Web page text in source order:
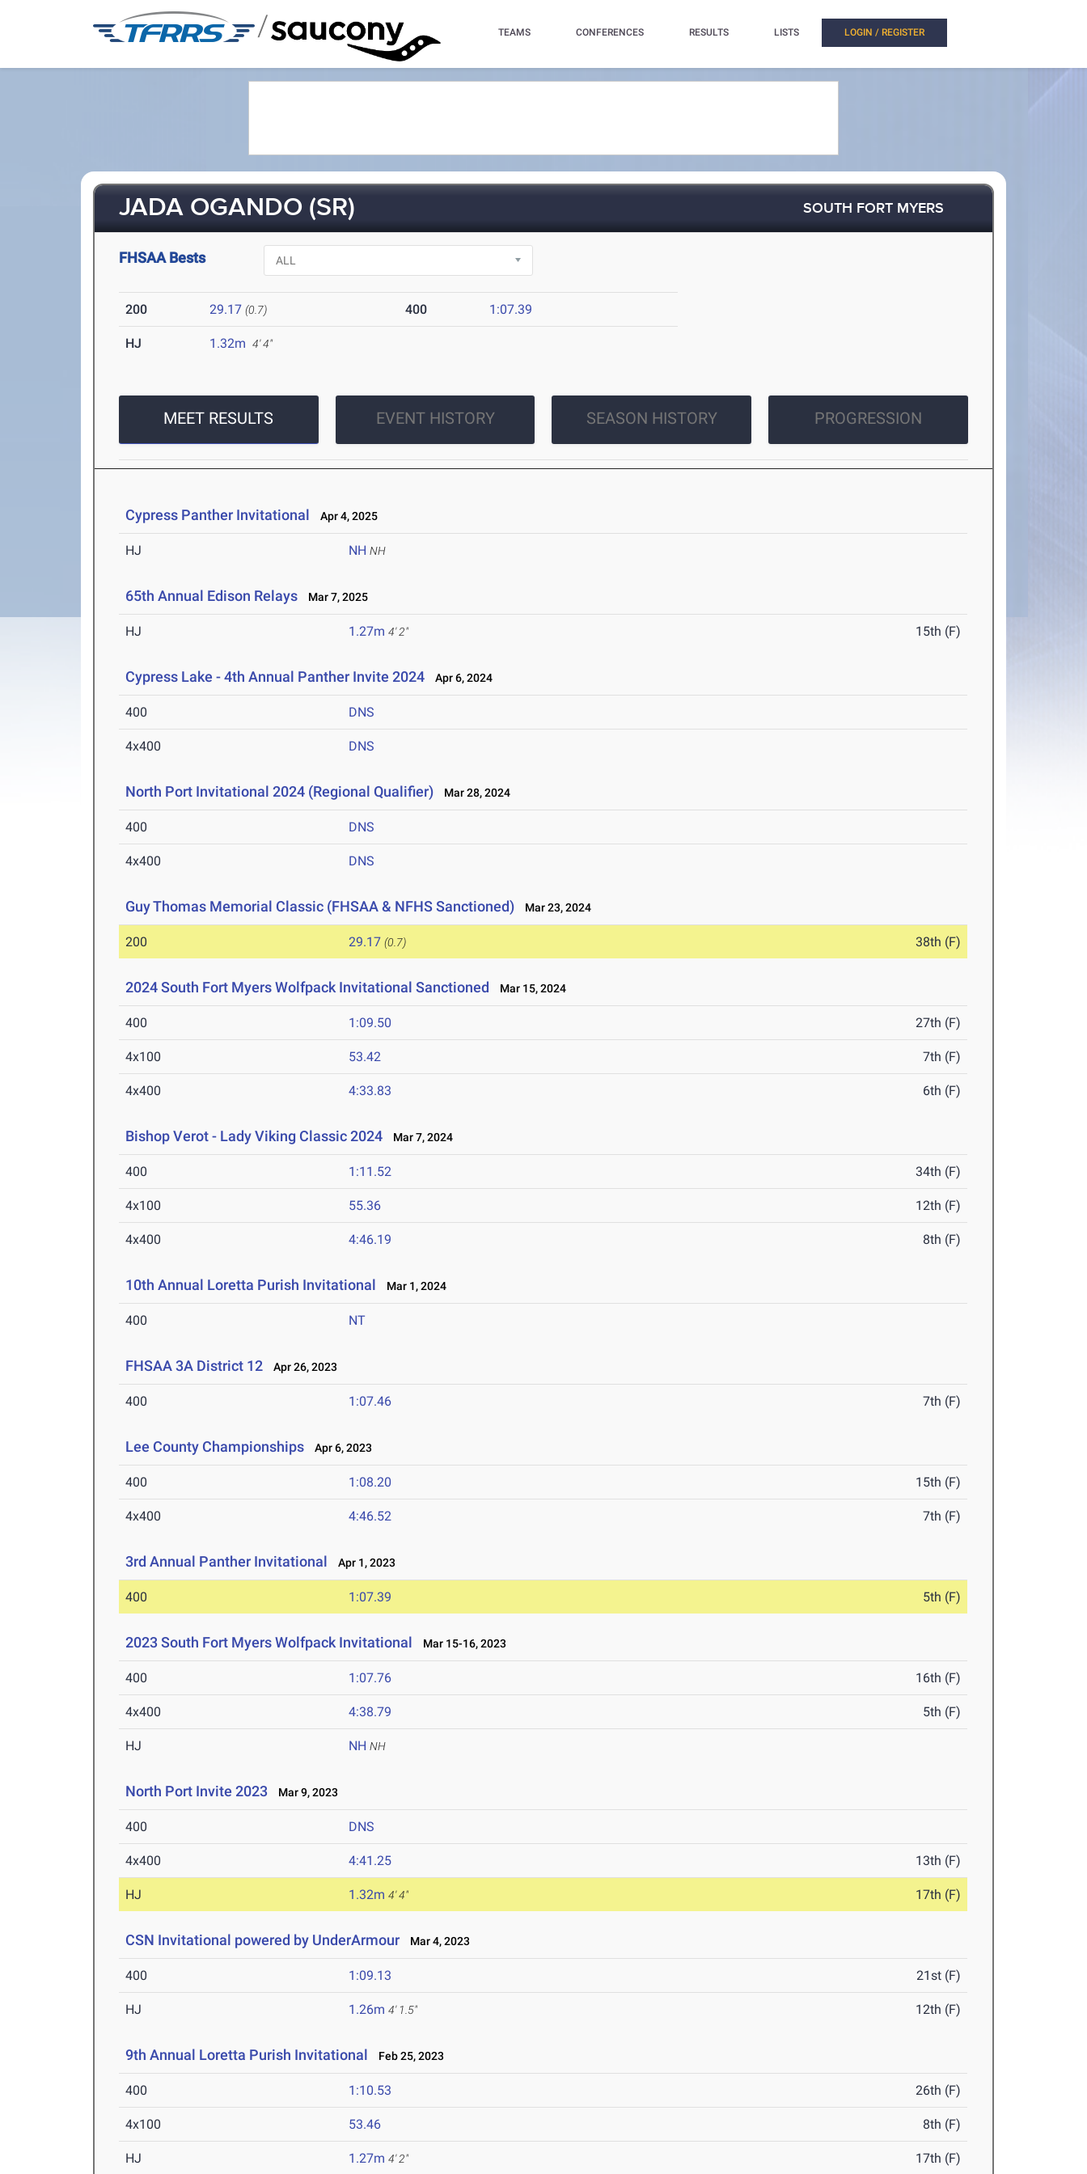
/ TEAMS CONFERENCES RESULTS LISTS LOGIN / REGISTER
JADA OGANDO (SR) SOUTH FORT MYERS
FHSAA Bests
200 29.17 (0.7) 400 1:07.39
HJ 1.32m 4' 4"
MEET RESULTS EVENT HISTORY SEASON HISTORY PROGRESSION
Cypress Panther Invitational Apr 4, 2025
HJ NH NH
65th Annual Edison Relays Mar 7, 2025
HJ 1.27m 4' 2" 15th (F)
Cypress Lake - 4th Annual Panther Invite 2024 Apr 6, 2024
400 DNS
4x400 DNS
North Port Invitational 2024 (Regional Qualifier) Mar 28, 2024
400 DNS
4x400 DNS
Guy Thomas Memorial Classic (FHSAA & NFHS Sanctioned) Mar 23, 2024
200 29.17 (0.7) 38th (F)
2024 South Fort Myers Wolfpack Invitational Sanctioned Mar 15, 2024
400 1:09.50 27th (F)
4x100 53.42 7th (F)
4x400 4:33.83 6th (F)
Bishop Verot - Lady Viking Classic 2024 Mar 7, 2024
400 1:11.52 34th (F)
4x100 55.36 12th (F)
4x400 4:46.19 8th (F)
10th Annual Loretta Purish Invitational Mar 1, 2024
400 NT
FHSAA 3A District 12 Apr 26, 2023
400 1:07.46 7th (F)
Lee County Championships Apr 6, 2023
400 1:08.20 15th (F)
4x400 4:46.52 7th (F)
3rd Annual Panther Invitational Apr 1, 2023
400 1:07.39 5th (F)
2023 South Fort Myers Wolfpack Invitational Mar 15-16, 2023
400 1:07.76 16th (F)
4x400 4:38.79 5th (F)
HJ NH NH
North Port Invite 2023 Mar 9, 2023
400 DNS
4x400 4:41.25 13th (F)
HJ 1.32m 4' 4" 17th (F)
CSN Invitational powered by UnderArmour Mar 4, 2023
400 1:09.13 21st (F)
HJ 1.26m 4' 1.5" 12th (F)
9th Annual Loretta Purish Invitational Feb 25, 2023
400 1:10.53 26th (F)
4x100 53.46 8th (F)
HJ 1.27m 4' 2" 17th (F)